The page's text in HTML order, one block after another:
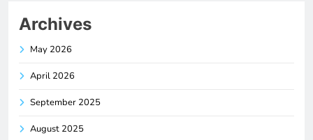
Archives
May 2026
April 2026
September 2025
August 2025